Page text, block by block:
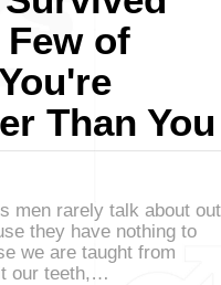
Few of
Than You
men rarely talk about out
they have nothing to
we are taught from
our teeth,…